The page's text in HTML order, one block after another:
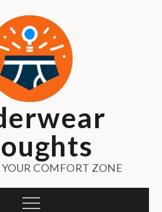
COMFORT ZONE
Menu